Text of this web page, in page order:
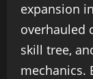
expansion
overhauled
skill tree,
mechanics.